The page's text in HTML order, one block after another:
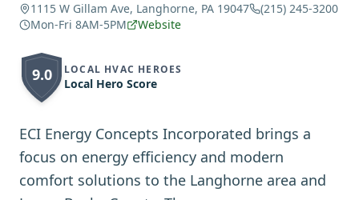
1115 W Gillam Ave, Langhorne, PA 19047
(215) 245-3200
Mon-Fri 8AM-5PM
Website
9.0 LOCAL HVAC HEROES
Local Hero Score
ECI Energy Concepts Incorporated brings a
focus on energy efficiency and modern
comfort solutions to the Langhorne area and